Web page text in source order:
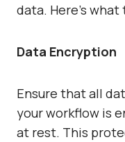
data. Here’s
Data Encryption
Ensure that all
your workflow is
at rest. This